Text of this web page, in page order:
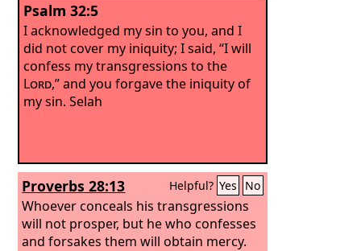
Psalm 32:5
I acknowledged my sin to you, and I
did not cover my iniquity; I said, “I will
confess my transgressions to the
Lord,” and you forgave the iniquity of
my sin. Selah
Proverbs 28:13 Helpful? Yes No
Whoever conceals his transgressions
will not prosper, but he who confesses
and forsakes them will obtain mercy.